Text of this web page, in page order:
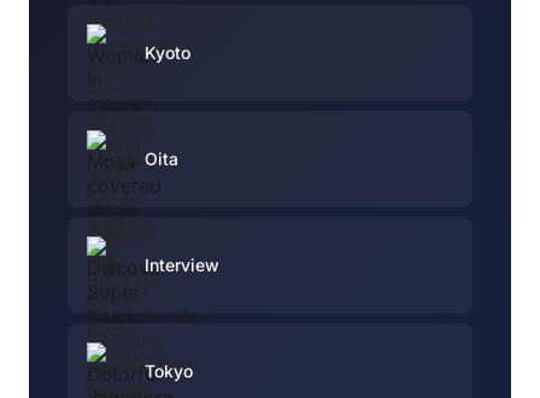
Kyoto
Oita
Interview
Tokyo